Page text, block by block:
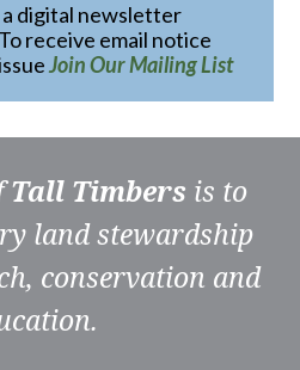
a digital newsletter
receive email notice
Join Our Mailing List
Tall Timbers is to
land stewardship
conservation and